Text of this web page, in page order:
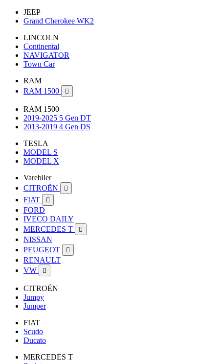
JEEP
Grand Cherokee WK2
LINCOLN
Continental
NAVIGATOR
Town Car
RAM
RAM 1500

RAM 1500
2019-2025 5 Gen DT
2013-2019 4 Gen DS
TESLA
MODEL S
MODEL X
Varebiler
CITROËN

FIAT 
FORD
IVECO DAILY
MERCEDES T

NISSAN
PEUGEOT

RENAULT
VW

CITROËN
Jumpy
Jumper
FIAT
Scudo
Ducato
MERCEDES T